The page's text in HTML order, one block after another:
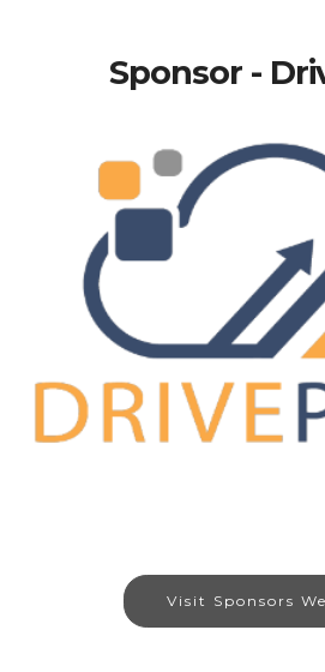
Sponsor -
Visit Sponsors